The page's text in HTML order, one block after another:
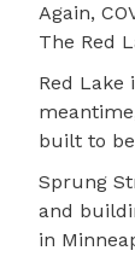
Again,
The Red
Red
built to
Sprung
and
in